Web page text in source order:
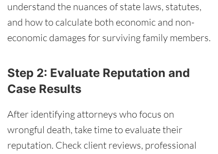
understand the nuances of state laws, statutes,
and how to calculate both economic and non-
economic damages for surviving family members.
Step 2: Evaluate Reputation and
Case Results
After identifying attorneys who focus on
wrongful death, take time to evaluate their
reputation. Check client reviews, professional